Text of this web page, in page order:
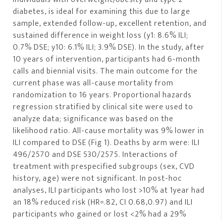
diabetes, is ideal for examining this due to large
sample, extended follow-up, excellent retention, and
sustained difference in weight loss (y1: 8.6% ILI;
0.7% DSE; y10: 6.1% ILI; 3.9% DSE). In the study, after
10 years of intervention, participants had 6-month
calls and biennial visits. The main outcome for the
current phase was all-cause mortality from
randomization to 16 years. Proportional hazards
regression stratified by clinical site were used to
analyze data; significance was based on the
likelihood ratio. All-cause mortality was 9% lower in
ILI compared to DSE (Fig 1). Deaths by arm were: ILI
496/2570 and DSE 530/2575. Interactions of
treatment with prespecified subgroups (sex, CVD
history, age) were not significant. In post-hoc
analyses, ILI participants who lost >10% at 1year had
an 18% reduced risk (HR=.82, CI 0.68,0.97) and ILI
participants who gained or lost <2% had a 29%